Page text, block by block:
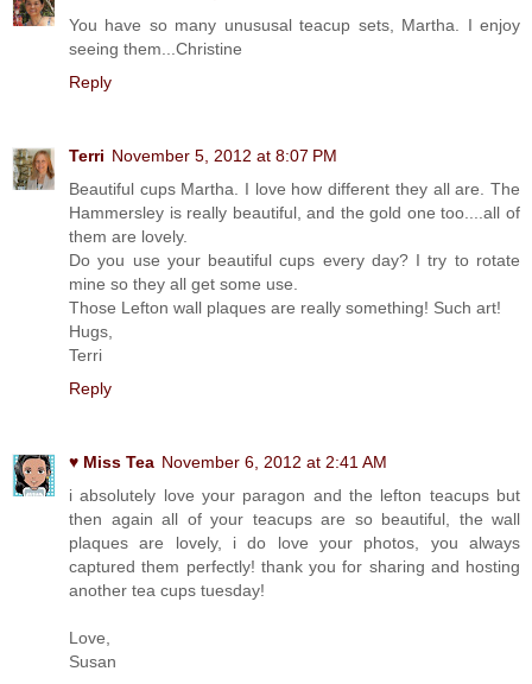
You have so many unususal teacup sets, Martha. I enjoy
seeing them...Christine
Reply
Terri November 5, 2012 at 8:07 PM
Beautiful cups Martha. I love how different they all are. The
Hammersley is really beautiful, and the gold one too....all of
them are lovely.
Do you use your beautiful cups every day? I try to rotate
mine so they all get some use.
Those Lefton wall plaques are really something! Such art!
Hugs,
Terri
Reply
♥ Miss Tea November 6, 2012 at 2:41 AM
i absolutely love your paragon and the lefton teacups but
then again all of your teacups are so beautiful, the wall
plaques are lovely, i do love your photos, you always
captured them perfectly! thank you for sharing and hosting
another tea cups tuesday!
Love,
Susan